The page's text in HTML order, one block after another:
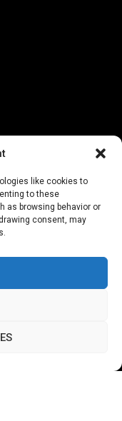
like cookies to
to these
as browsing behavior or
consent, may